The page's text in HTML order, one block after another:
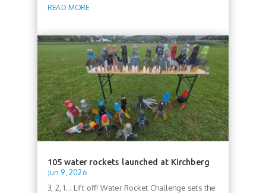
READ MORE
105 water rockets launched at Kirchberg
Jun 9, 2026
3, 2, 1... Lift off! Water Rocket Challenge sets the